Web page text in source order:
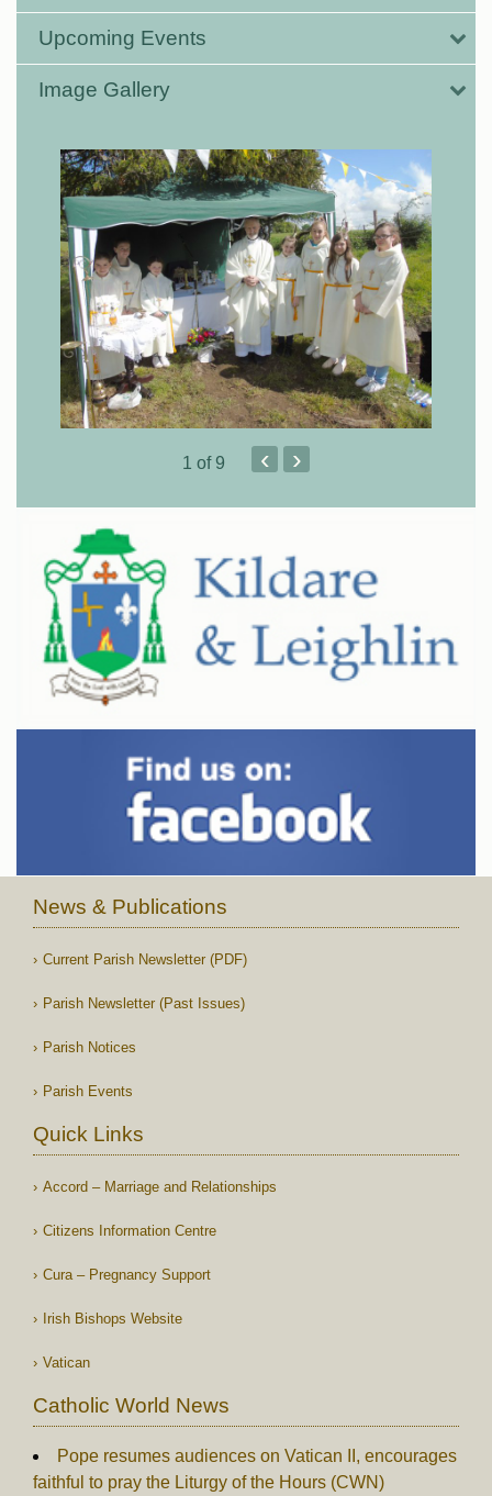
Upcoming Events
Image Gallery
1 of 9 ‹ ›
News & Publications
Current Parish Newsletter (PDF)
Parish Newsletter (Past Issues)
Parish Notices
Parish Events
Quick Links
Accord – Marriage and Relationships
Citizens Information Centre
Cura – Pregnancy Support
Irish Bishops Website
Vatican
Catholic World News
Pope resumes audiences on Vatican II, encourages
faithful to pray the Liturgy of the Hours (CWN)